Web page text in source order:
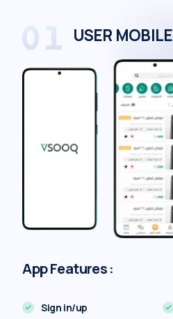
USER MOBILE
App Features :
Sign in/up